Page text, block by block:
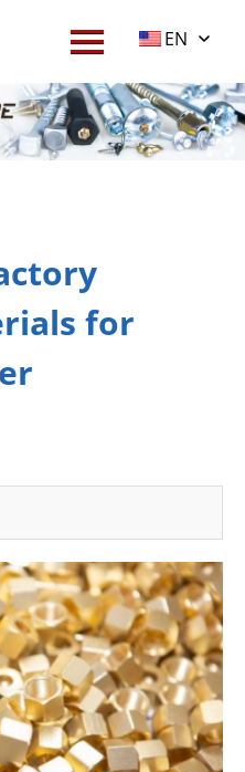
EN
for